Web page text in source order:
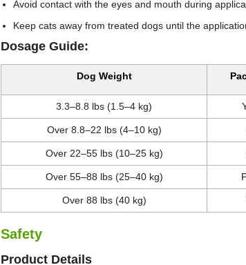
Avoid contact with the eyes and mouth during
Keep cats away from treated dogs until the
Dosage Guide:
Dog Weight
3.3–8.8 lbs (1.5–4 kg)
Over 8.8–22 lbs (4–10 kg)
Over 22–55 lbs (10–25 kg)
Over 55–88 lbs (25–40 kg)
Over 88 lbs (40 kg)
Safety
Product Details